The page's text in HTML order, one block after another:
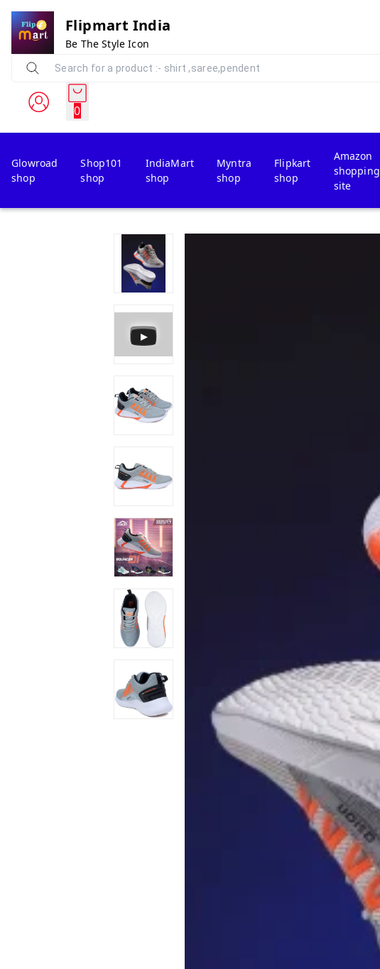
Flipmart India
Be The Style Icon
0
Glowroad
shop
Shop101
shop
IndiaMart
shop
Myntra
shop
Flipkart
shop
Amazon
shopping
site